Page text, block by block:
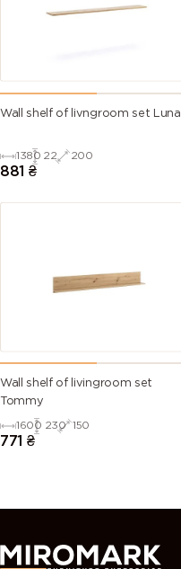
Wall shelf of livngroom set Luna
1380 22 200
881 ₴
Wall shelf of livingroom set
Tommy
1600 230 150
771 ₴